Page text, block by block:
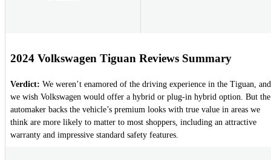
2024 Volkswagen Tiguan Reviews Summary
Verdict: We weren’t enamored of the driving experience in the Tiguan, and
we wish Volkswagen would offer a hybrid or plug-in hybrid option. But the
automaker backs the vehicle’s premium looks with true value in areas we
think are more likely to matter to most shoppers, including an attractive
warranty and impressive standard safety features.